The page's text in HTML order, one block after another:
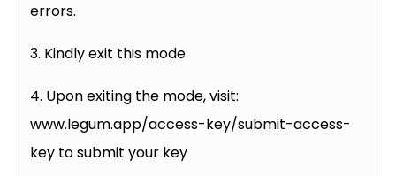
errors.
3. Kindly exit this mode
4. Upon exiting the mode, visit:
www.legum.app/access-key/submit-access-
key to submit your key